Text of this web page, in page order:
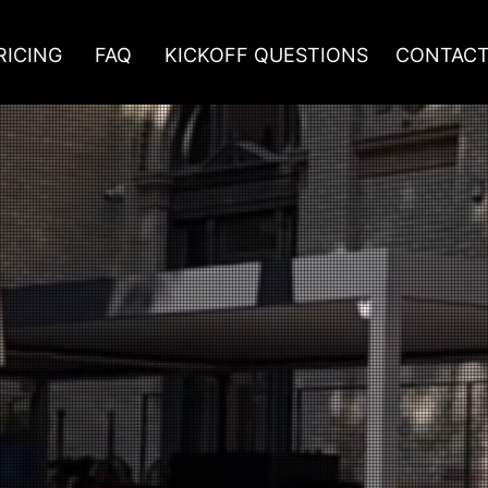
FAQ KICKOFF QUESTIONS
TO BOOST SALES OF